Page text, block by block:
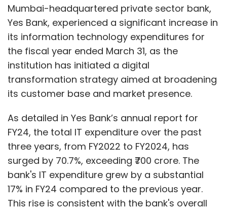
Mumbai-headquartered private sector bank,
Yes Bank, experienced a significant increase in
its information technology expenditures for
the fiscal year ended March 31, as the
institution has initiated a digital
transformation strategy aimed at broadening
its customer base and market presence.
As detailed in Yes Bank’s annual report for
FY24, the total IT expenditure over the past
three years, from FY2022 to FY2024, has
surged by 70.7%, exceeding ₹700 crore. The
bank's IT expenditure grew by a substantial
17% in FY24 compared to the previous year.
This rise is consistent with the bank's overall